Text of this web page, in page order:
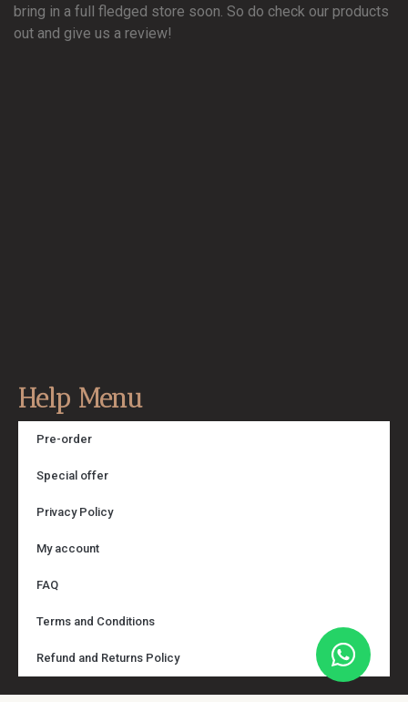
bring in a full fledged store soon. So do check our products
out and give us a review!
Help Menu
Pre-order
Special offer
Privacy Policy
My account
FAQ
Terms and Conditions
Refund and Returns Policy